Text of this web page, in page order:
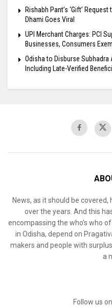
Rishabh Pant’s ‘Gift’
Dhami Goes Viral
UPI Merchant Charges: PCI
Businesses, Consumers
Odisha to Disburse
Including Late-Verified
News, as it should be
over the years. And this
encompassing the who’s who
in Odisha, depend on
makers and people with
a
Follow us